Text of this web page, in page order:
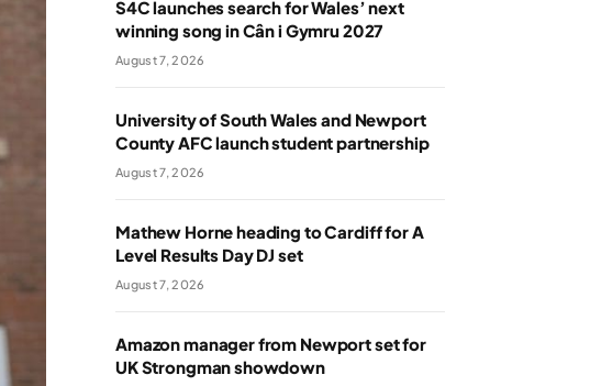
S4C launches search for Wales’ next
winning song in Cân i Gymru 2027
August 7, 2026
University of South Wales and Newport
County AFC launch student partnership
August 7, 2026
Mathew Horne heading to Cardiff for A
Level Results Day DJ set
August 7, 2026
Amazon manager from Newport set for
UK Strongman showdown